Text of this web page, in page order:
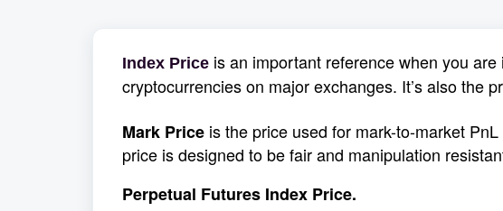
Index Price is an important reference when you
cryptocurrencies on major exchanges. It’s also the
Mark Price is the price used for mark-to-market
price is designed to be fair and manipulation
Perpetual Futures Index Price.